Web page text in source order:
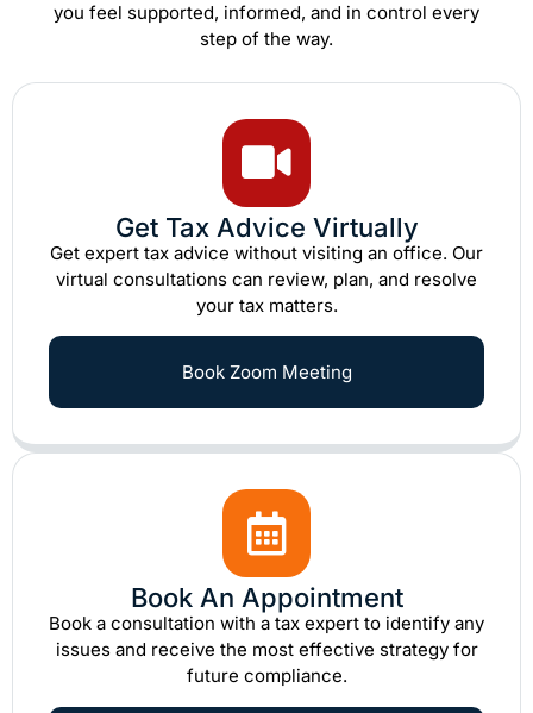
you feel supported, informed, and in control every
step of the way.
Get Tax Advice Virtually
Get expert tax advice without visiting an office. Our
virtual consultations can review, plan, and resolve
your tax matters.
Book Zoom Meeting
Book An Appointment
Book a consultation with a tax expert to identify any
issues and receive the most effective strategy for
future compliance.